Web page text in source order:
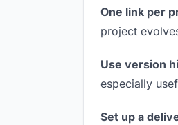
One link per
project
Use version
especially
Set up a